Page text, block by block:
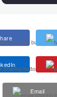
Email